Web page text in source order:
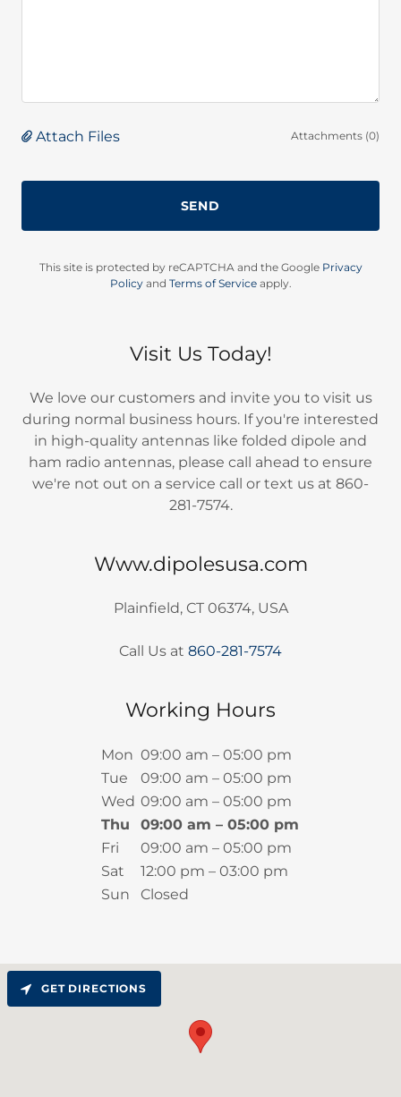
Attach Files Attachments (0)
SEND
This site is protected by reCAPTCHA and the Google Privacy
Policyand Terms of Serviceapply.
Visit Us Today!
We love our customers and invite you to visit us
during normal business hours. If you're interested
in high-quality antennas like folded dipole and
ham radio antennas, please call ahead to ensure
we're not out on a service call or text us at 860-
281-7574.
Www.dipolesusa.com
Plainfield, CT 06374, USA
Call Us at 860-281-7574
Working Hours
Mon 09:00 am – 05:00 pm
Tue
09:00 am – 05:00 pm
Wed 09:00 am – 05:00 pm
Thu
09:00 am – 05:00 pm
Fri
09:00 am – 05:00 pm
Sat
12:00 pm – 03:00 pm
Sun
Closed
GET DIRECTIONS